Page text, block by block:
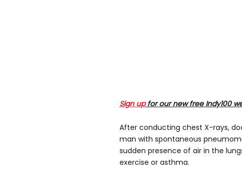
Sign upfor our new free Indy100
After conducting chest X-rays,
man with spontaneous
sudden presence of air in the
exercise or asthma.